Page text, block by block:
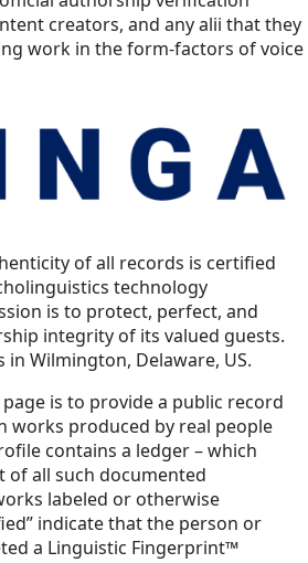
creators, and any alii that they
work in the form-factors of voice
of all records is certified
technology
is to protect, perfect, and
integrity of its valued guests.
Wilmington, Delaware, US.
is to provide a public record
works produced by real people
contains a ledger – which
of all such documented
labeled or otherwise
indicate that the person or
a Linguistic Fingerprint™